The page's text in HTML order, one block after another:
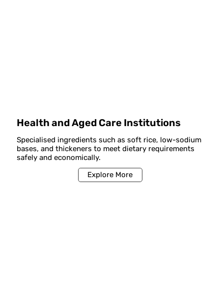
Health and Aged Care Institutions
Specialised ingredients such as soft rice, low-sodium
bases, and thickeners to meet dietary requirements
safely and economically.
Explore More